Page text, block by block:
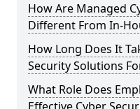
How Are Managed
Different From In-
How Long Does It
Security Solutions
What Role Does